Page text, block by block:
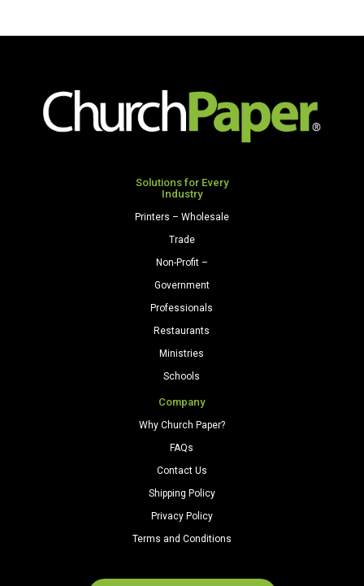
1/2")
24/60
x
Blue
*Blank*
Solutions for Every
Industry
Printers – Wholesale
Trade
Non-Profit –
Government
Professionals
Restaurants
Ministries
Schools
Company
Why Church Paper?
FAQs
Contact Us
Shipping Policy
Privacy Policy
Terms and Conditions